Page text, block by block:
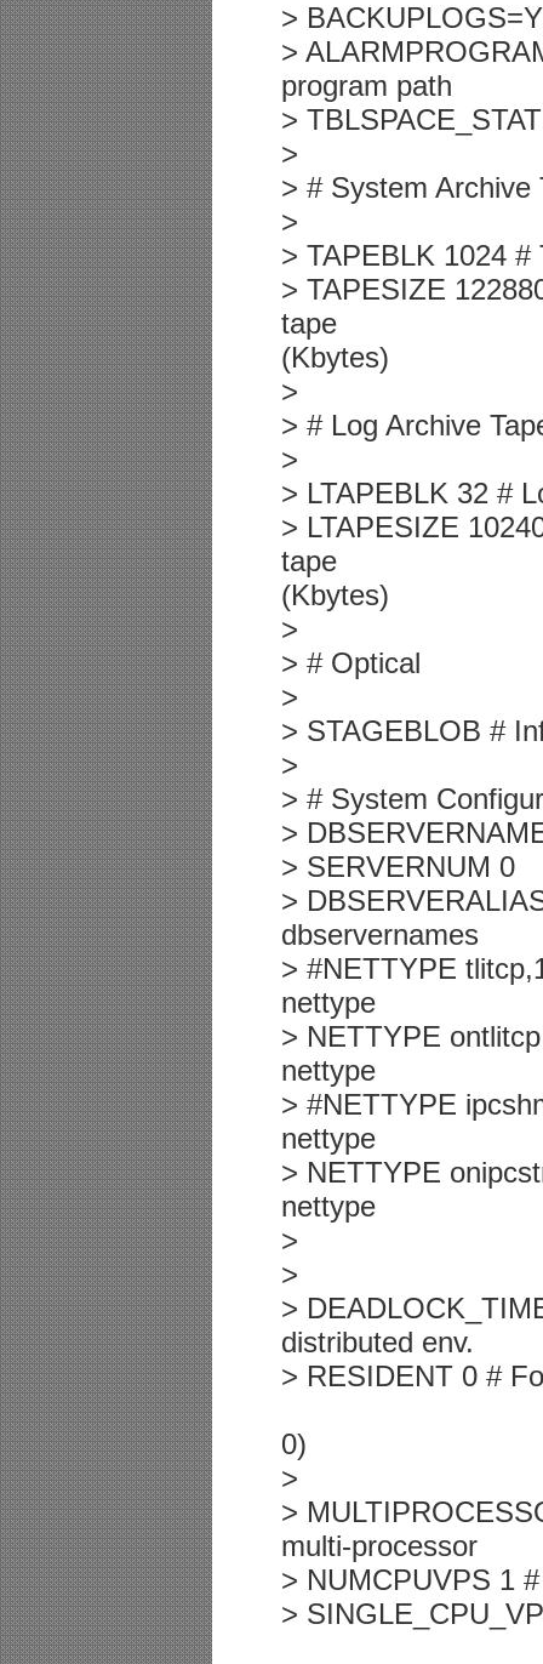
> BACKUPLOGS=Y
>
program path
>
>
> # System Archive
>
> TAPEBLK 1024 #
> TAPESIZE
tape
(Kbytes)
>
> # Log Archive
>
> LTAPEBLK 32 #
> LTAPESIZE
tape
(Kbytes)
>
> # Optical
>
> STAGEBLOB #
>
> # System
>
> SERVERNUM 0
>
dbservernames
> #NETTYPE
nettype
> NETTYPE
nettype
> #NETTYPE
nettype
> NETTYPE
nettype
>
>
>
distributed env.
> RESIDENT 0 #
0)
>
>
multi-processor
> NUMCPUVPS 1
>